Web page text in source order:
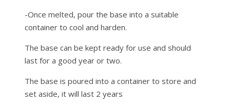
-Once melted, pour the base into a suitable
container to cool and harden.
The base can be kept ready for use and should
last for a good year or two.
The base is poured into a container to store and
set aside, it will last 2 years